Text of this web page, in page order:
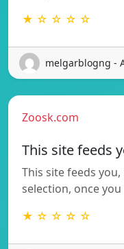
★ ☆ ☆ ☆ ☆
melgarblogng -
Zoosk.com
This site feeds
This site feeds
selection, once
★ ☆ ☆ ☆ ☆